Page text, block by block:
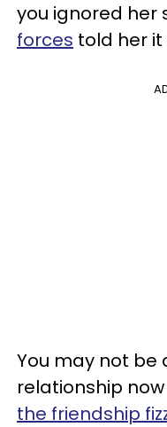
you ignored her
forces told her
You may not be
relationship now
the friendship